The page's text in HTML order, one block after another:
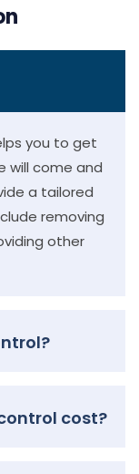
you to get
will come and
a tailored
removing
other
cost?